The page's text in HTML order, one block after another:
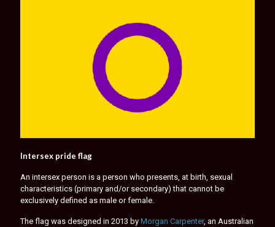
Intersex pride flag
An intersex person is a person who presents, at birth, sexual
characteristics (primary and/or secondary) that cannot be
exclusively defined as male or female.
The flag was designed in 2013 by Morgan Carpenter, an Australian